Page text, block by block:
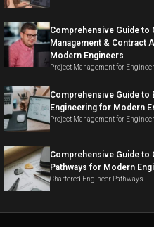
Comprehensive Guide to
Management & Contract
Modern Engineers
Project Management for
Comprehensive Guide to
Engineering for Modern
Project Management for
Comprehensive Guide to
Pathways for Modern
Chartered Engineer Pathways